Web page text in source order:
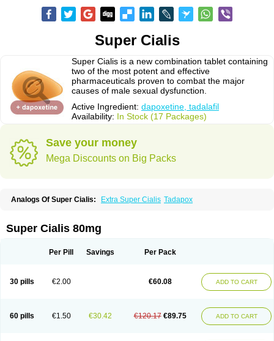
Super Cialis
Super Cialis is a new combination tablet containing
two of the most potent and effective
pharmaceuticals proven to combat the major
causes of male sexual dysfunction.
Active Ingredient: dapoxetine, tadalafil
Availability: In Stock (17 Packages)
Save your money
Mega Discounts on Big Packs
Analogs Of Super Cialis: Extra Super Cialis Tadapox
Super Cialis 80mg
Per Pill Savings Per Pack
30 pills €2.00 €60.08 ADD TO CART
60 pills €1.50 €30.42 €120.17 €89.75 ADD TO CART